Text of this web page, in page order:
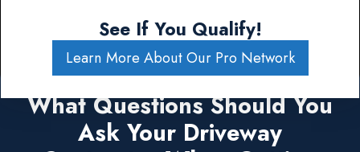
See If You Qualify!
Learn More About Our Pro Network
What Questions Should You
Ask Your Driveway